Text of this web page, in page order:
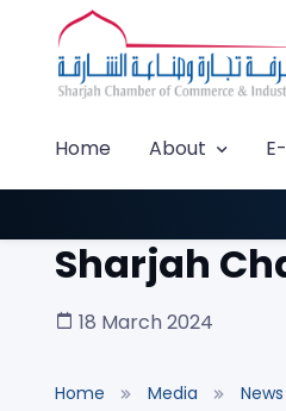
Home About
Sharjah
18 March 2024
Home Media News